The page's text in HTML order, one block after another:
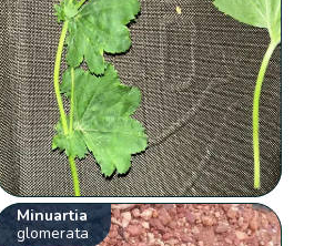
Minuartia
glomerata